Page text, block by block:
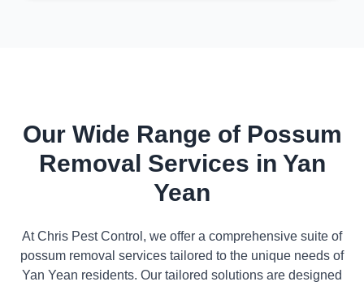
Our Wide Range of Possum
Removal Services in Yan
Yean
At Chris Pest Control, we offer a comprehensive suite of
possum removal services tailored to the unique needs of
Yan Yean residents. Our tailored solutions are designed